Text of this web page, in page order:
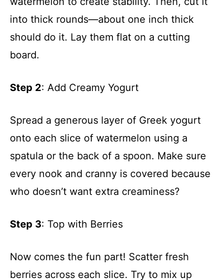
into thick rounds—about one inch thick
should do it. Lay them flat on a cutting
board.
Step 2: Add Creamy Yogurt
Spread a generous layer of Greek yogurt
onto each slice of watermelon using a
spatula or the back of a spoon. Make sure
every nook and cranny is covered because
who doesn’t want extra creaminess?
Step 3: Top with Berries
Now comes the fun part! Scatter fresh
berries across each slice. Try to mix up